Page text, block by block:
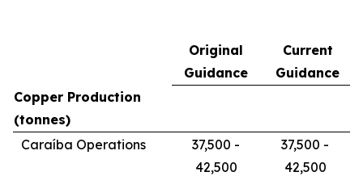
Original
Guidance
Current
Guidance
Copper Production
(tonnes)
Caraíba Operations
37,500 -
42,500
37,500 -
42,500